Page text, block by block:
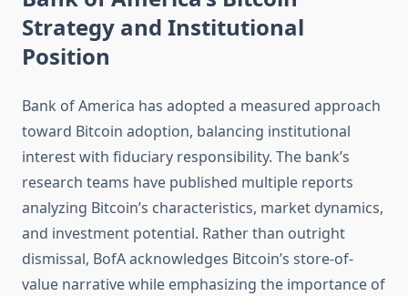
Strategy and Institutional
Position
Bank of America has adopted a measured approach
toward Bitcoin adoption, balancing institutional
interest with fiduciary responsibility. The bank’s
research teams have published multiple reports
analyzing Bitcoin’s characteristics, market dynamics,
and investment potential. Rather than outright
dismissal, BofA acknowledges Bitcoin’s store-of-
value narrative while emphasizing the importance of